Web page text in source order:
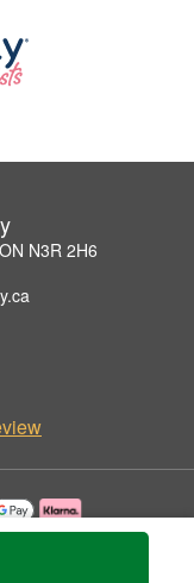
N3R 2H6
by Flowers By Gerry.